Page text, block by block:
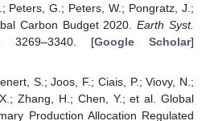
Peters, G.; Peters, W.; Pongratz, J.;
Carbon Budget 2020.Earth Syst.
3269–3340. [Google Scholar]
S.; Joos, F.; Ciais, P.; Viovy, N.;
Zhang, H.; Chen, Y.; et al. Global
Production Allocation Regulated